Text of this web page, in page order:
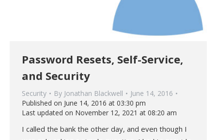
Password Resets, Self-Service,
and Security
Security By Jonathan Blackwell
June 14, 2016
Published on June 14, 2016 at 03:30 pm
Last updated on November 12, 2021 at 08:20 am
I called the bank the other day, and even though I